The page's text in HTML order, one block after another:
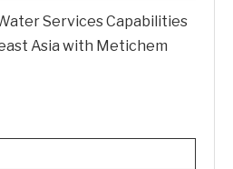
Services Capabilities
Asia with Metichem